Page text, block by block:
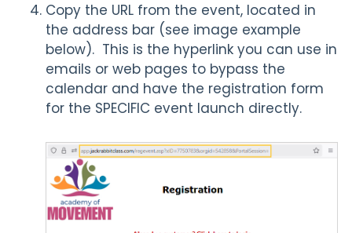
Copy the URL from the event, located in
the address bar (see image example
below). This is the hyperlink you can use in
emails or web pages to bypass the
calendar and have the registration form
for the SPECIFIC event launch directly.